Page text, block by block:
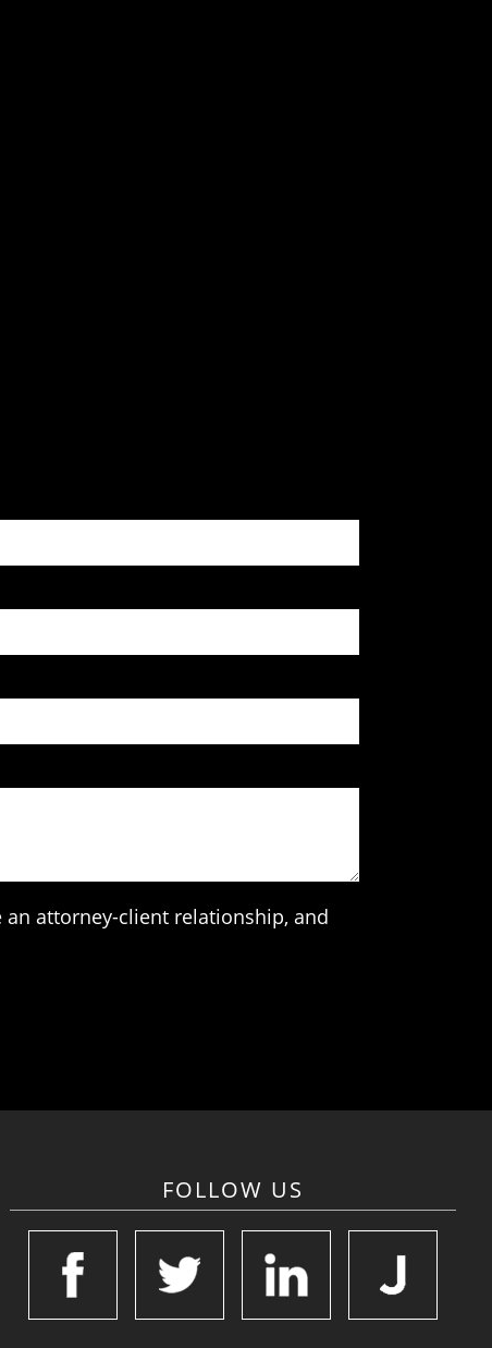
attorney-client relationship, and
FOLLOW US